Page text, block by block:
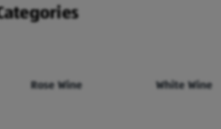
Rose Wine White Wine